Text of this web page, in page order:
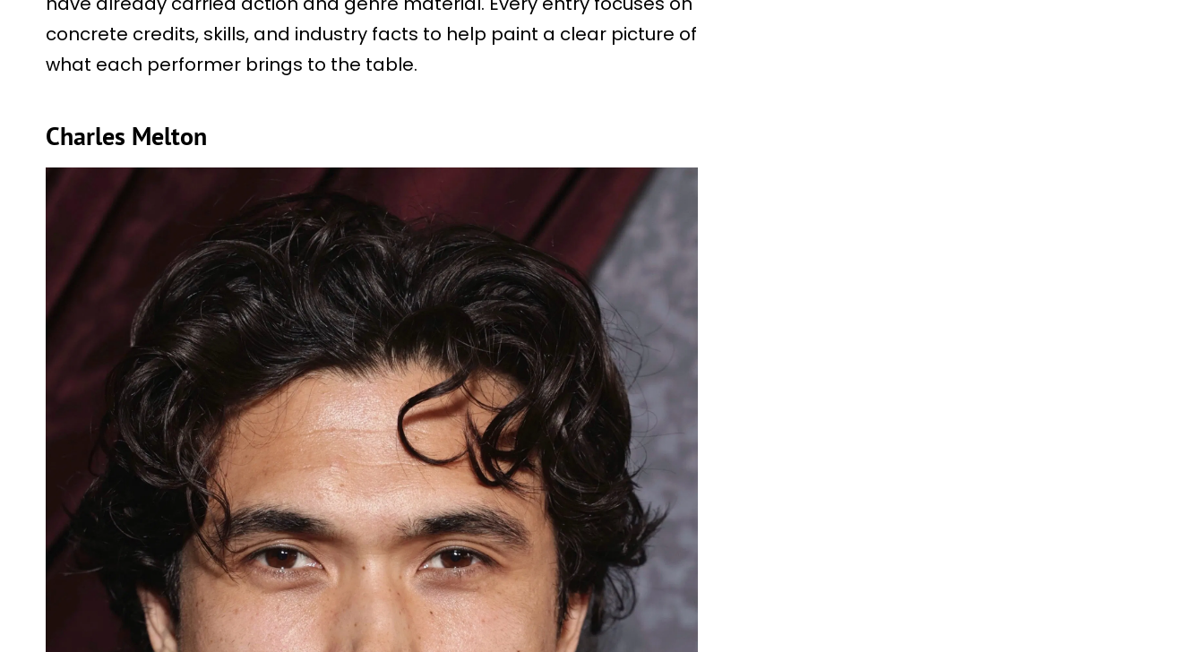
concrete credits, skills, and industry facts to help paint a clear picture of
what each performer brings to the table.
Charles Melton